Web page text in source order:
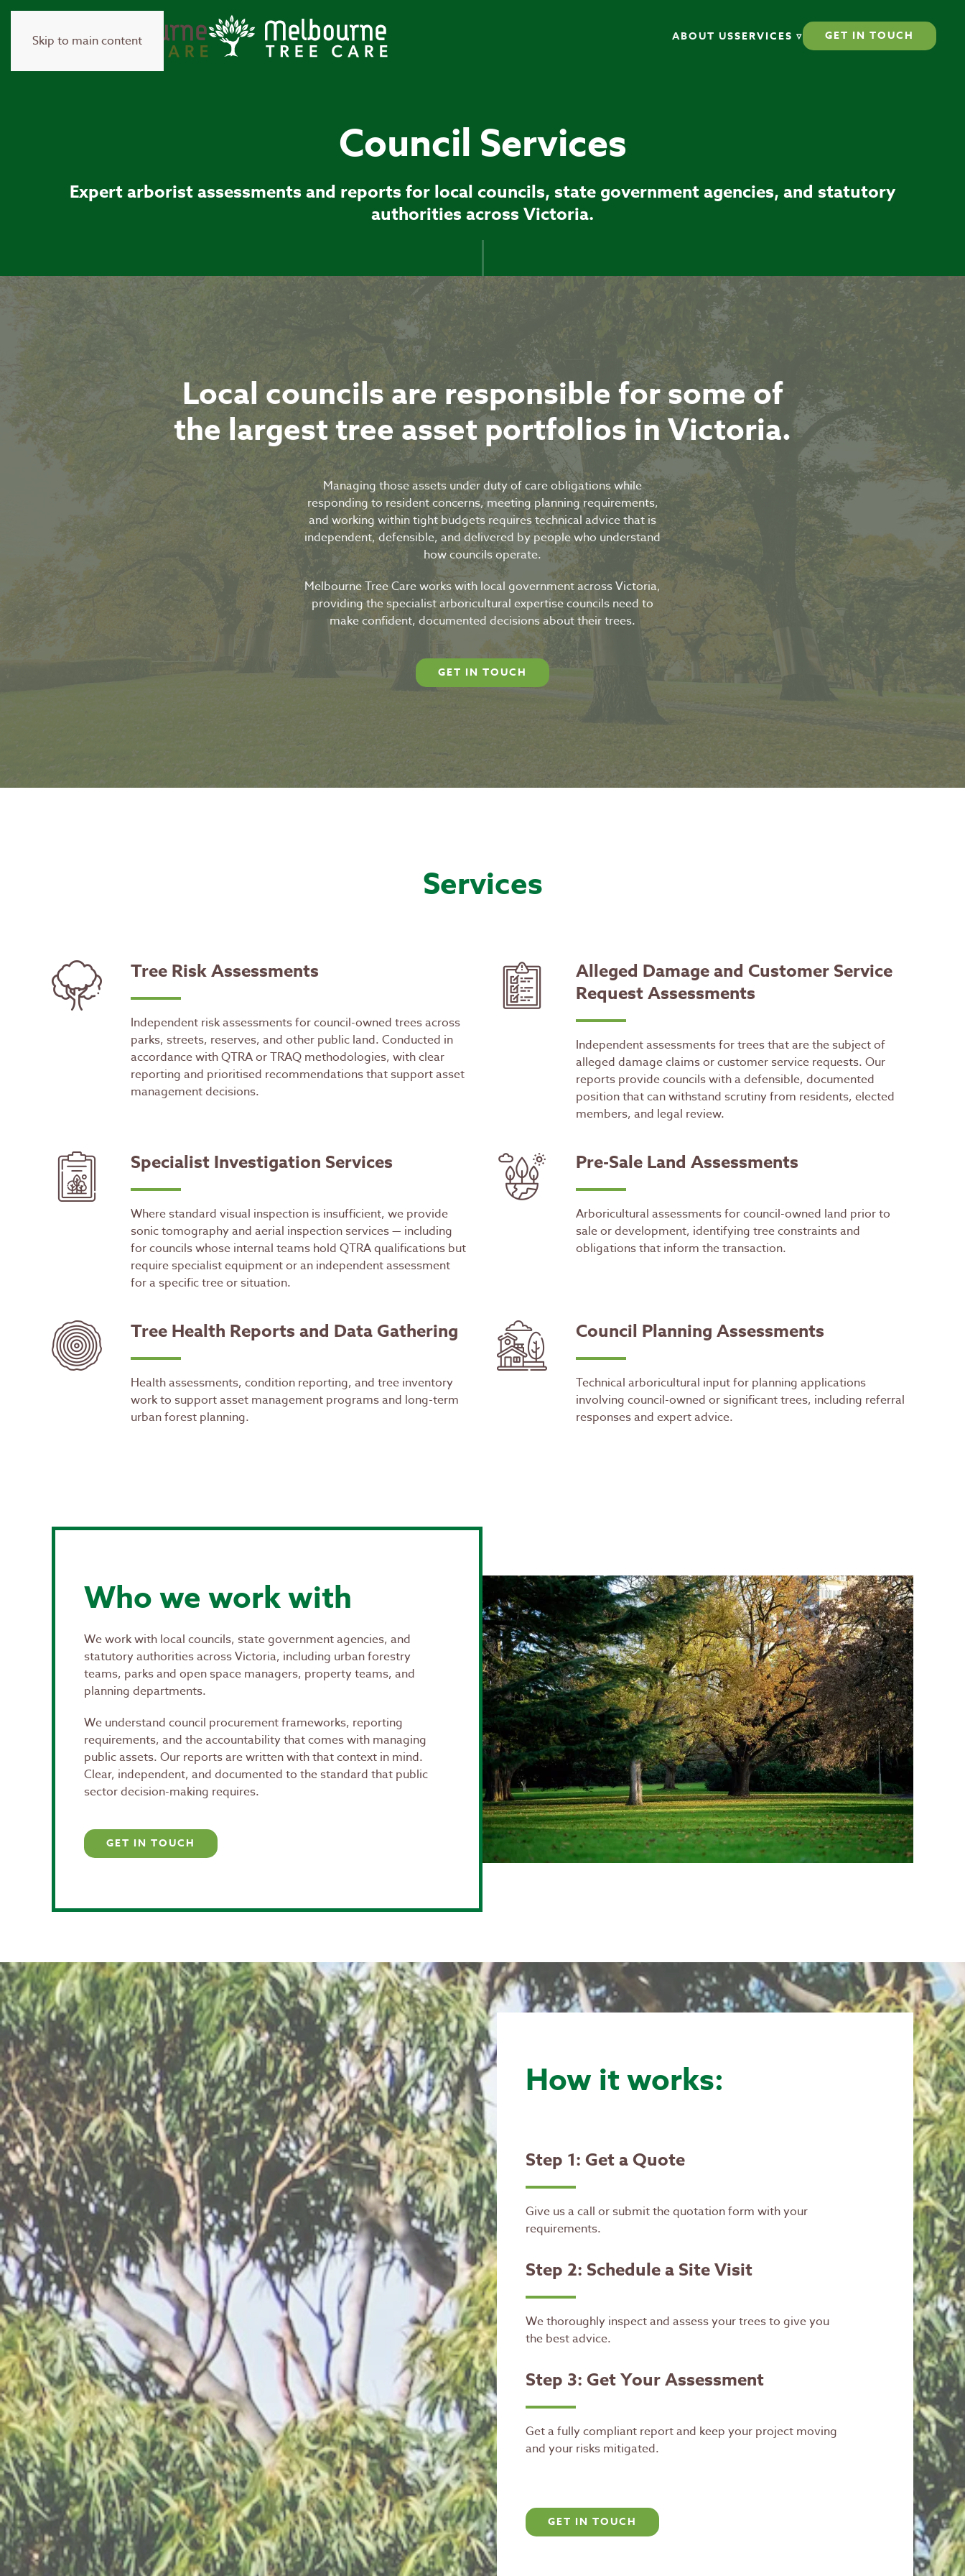
Skip to main content ABOUT USSERVICES ▿ GET IN TOUCH
Council Services
Expert arborist assessments and reports for local councils, state government agencies, and statutory
authorities across Victoria.
Local councils are responsible for some of
the largest tree asset portfolios in Victoria.
Managing those assets under duty of care obligations while
responding to resident concerns, meeting planning requirements,
and working within tight budgets requires technical advice that is
independent, defensible, and delivered by people who understand
how councils operate.
Melbourne Tree Care works with local government across Victoria,
providing the specialist arboricultural expertise councils need to
make confident, documented decisions about their trees.
GET IN TOUCH
Services
Tree Risk Assessments
Independent risk assessments for council-owned trees across
parks, streets, reserves, and other public land. Conducted in
accordance with QTRA or TRAQ methodologies, with clear
reporting and prioritised recommendations that support asset
management decisions.
Alleged Damage and Customer Service
Request Assessments
Independent assessments for trees that are the subject of
alleged damage claims or customer service requests. Our
reports provide councils with a defensible, documented
position that can withstand scrutiny from residents, elected
members, and legal review.
Specialist Investigation Services
Where standard visual inspection is insufficient, we provide
sonic tomography and aerial inspection services — including
for councils whose internal teams hold QTRA qualifications but
require specialist equipment or an independent assessment
for a specific tree or situation.
Pre-Sale Land Assessments
Arboricultural assessments for council-owned land prior to
sale or development, identifying tree constraints and
obligations that inform the transaction.
Tree Health Reports and Data Gathering
Health assessments, condition reporting, and tree inventory
work to support asset management programs and long-term
urban forest planning.
Council Planning Assessments
Technical arboricultural input for planning applications
involving council-owned or significant trees, including referral
responses and expert advice.
Who we work with
We work with local councils, state government agencies, and
statutory authorities across Victoria, including urban forestry
teams, parks and open space managers, property teams, and
planning departments.
We understand council procurement frameworks, reporting
requirements, and the accountability that comes with managing
public assets. Our reports are written with that context in mind.
Clear, independent, and documented to the standard that public
sector decision-making requires.
GET IN TOUCH
How it works:
Step 1: Get a Quote
Give us a call or submit the quotation form with your
requirements.
Step 2: Schedule a Site Visit
We thoroughly inspect and assess your trees to give you
the best advice.
Step 3: Get Your Assessment
Get a fully compliant report and keep your project moving
and your risks mitigated.
GET IN TOUCH